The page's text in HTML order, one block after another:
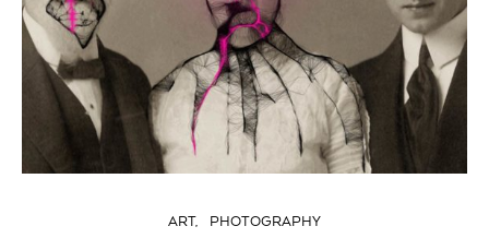
ART PHOTOGRAPHY